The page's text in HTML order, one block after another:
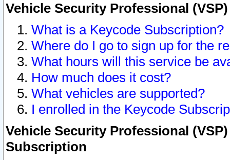
Vehicle Security Professional
What is a Keycode Subscription?
Where do I go to sign up for the
What hours will this service be
How much does it cost?
What vehicles are supported?
I enrolled in the Keycode
Vehicle Security Professional
Subscription